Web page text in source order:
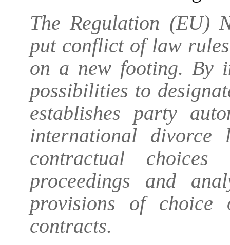
The Regulation (EU)
put conflict of law
on a new footing. By
possibilities to
establishes party
international
contractual
proceedings and
provisions of
contracts.